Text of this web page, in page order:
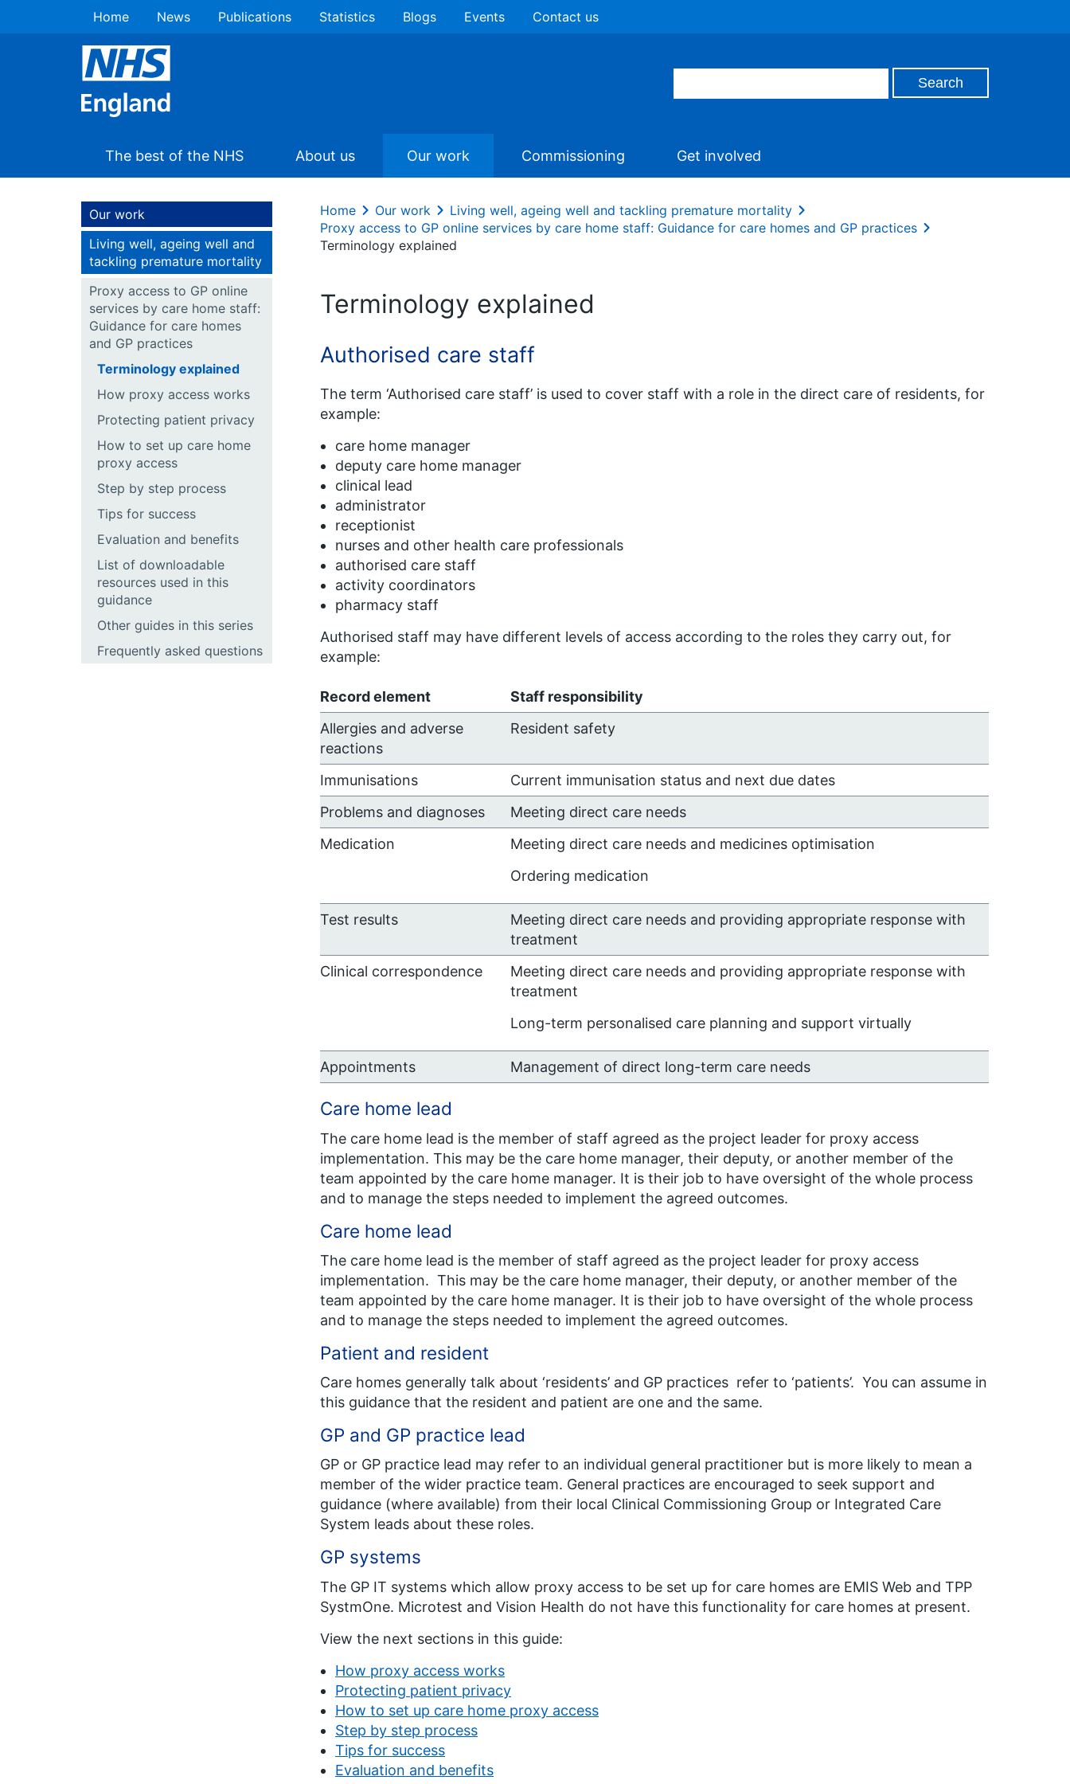
Home News Publications Statistics Blogs Events Contact us
The best of the NHS About us Our work Commissioning Get involved
Our work
Living well, ageing well and
tackling premature mortality
Proxy access to GP online
services by care home staff:
Guidance for care homes
and GP practices
Terminology explained
How proxy access works
Protecting patient privacy
How to set up care home
proxy access
Step by step process
Tips for success
Evaluation and benefits
List of downloadable
resources used in this
guidance
Other guides in this series
Frequently asked questions
Home Our work
Living well, ageing well and tackling premature mortality
Proxy access to GP online services by care home staff: Guidance for care homes and GP practices
Terminology explained
Terminology explained
Authorised care staff
The term ‘Authorised care staff’ is used to cover staff with a role in the direct care of residents, for
example:
care home manager
deputy care home manager
clinical lead
administrator
receptionist
nurses and other health care professionals
authorised care staff
activity coordinators
pharmacy staff
Authorised staff may have different levels of access according to the roles they carry out, for
example:
Record element
Staff responsibility
Allergies and adverse
reactions
Resident safety
Immunisations
Current immunisation status and next due dates
Problems and diagnoses
Meeting direct care needs
Medication
Meeting direct care needs and medicines optimisation
Ordering medication
Test results
Meeting direct care needs and providing appropriate response with
treatment
Clinical correspondence
Meeting direct care needs and providing appropriate response with
treatment
Long-term personalised care planning and support virtually
Appointments Management of direct long-term care needs
Care home lead
The care home lead is the member of staff agreed as the project leader for proxy access
implementation. This may be the care home manager, their deputy, or another member of the
team appointed by the care home manager. It is their job to have oversight of the whole process
and to manage the steps needed to implement the agreed outcomes.
Care home lead
The care home lead is the member of staff agreed as the project leader for proxy access
implementation. This may be the care home manager, their deputy, or another member of the
team appointed by the care home manager. It is their job to have oversight of the whole process
and to manage the steps needed to implement the agreed outcomes.
Patient and resident
Care homes generally talk about ‘residents’ and GP practices refer to ‘patients’. You can assume in
this guidance that the resident and patient are one and the same.
GP and GP practice lead
GP or GP practice lead may refer to an individual general practitioner but is more likely to mean a
member of the wider practice team. General practices are encouraged to seek support and
guidance (where available) from their local Clinical Commissioning Group or Integrated Care
System leads about these roles.
GP systems
The GP IT systems which allow proxy access to be set up for care homes are EMIS Web and TPP
SystmOne. Microtest and Vision Health do not have this functionality for care homes at present.
View the next sections in this guide:
How proxy access works
Protecting patient privacy
How to set up care home proxy access
Step by step process
Tips for success
Evaluation and benefits